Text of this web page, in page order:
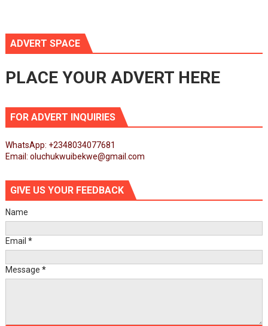
ADVERT SPACE
PLACE YOUR ADVERT HERE
FOR ADVERT INQUIRIES
WhatsApp: +2348034077681
Email: oluchukwuibekwe@gmail.com
GIVE US YOUR FEEDBACK
Name
Email *
Message *